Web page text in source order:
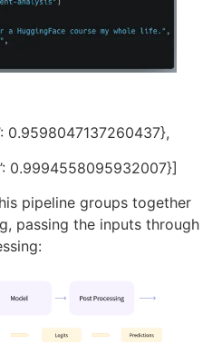
0.9598047137260437},
0.9994558095932007}]
pipeline groups together
passing the inputs through